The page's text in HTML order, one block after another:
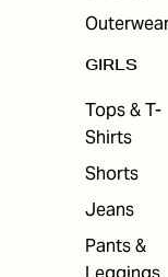
GIRLS
Tops & T-
Shirts
Shorts
Jeans
Pants &